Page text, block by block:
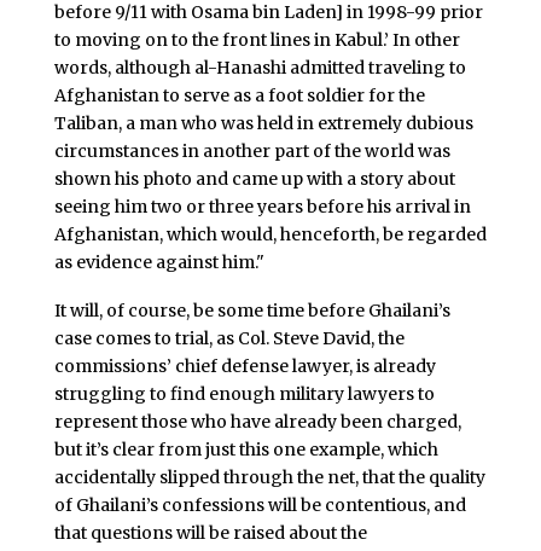
before 9/11 with Osama bin Laden] in 1998-99 prior
to moving on to the front lines in Kabul.’ In other
words, although al-Hanashi admitted traveling to
Afghanistan to serve as a foot soldier for the
Taliban, a man who was held in extremely dubious
circumstances in another part of the world was
shown his photo and came up with a story about
seeing him two or three years before his arrival in
Afghanistan, which would, henceforth, be regarded
as evidence against him."
It will, of course, be some time before Ghailani’s
case comes to trial, as Col. Steve David, the
commissions’ chief defense lawyer, is already
struggling to find enough military lawyers to
represent those who have already been charged,
but it’s clear from just this one example, which
accidentally slipped through the net, that the quality
of Ghailani’s confessions will be contentious, and
that questions will be raised about the